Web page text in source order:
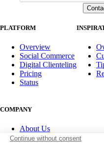
PLATFORM
Overview
Social Commerce
Digital Clienteling
Pricing
Status
COMPANY
About Us
Partner program